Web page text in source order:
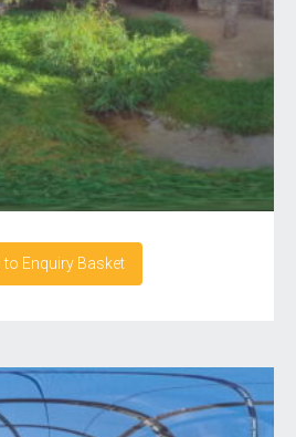
to Enquiry Basket